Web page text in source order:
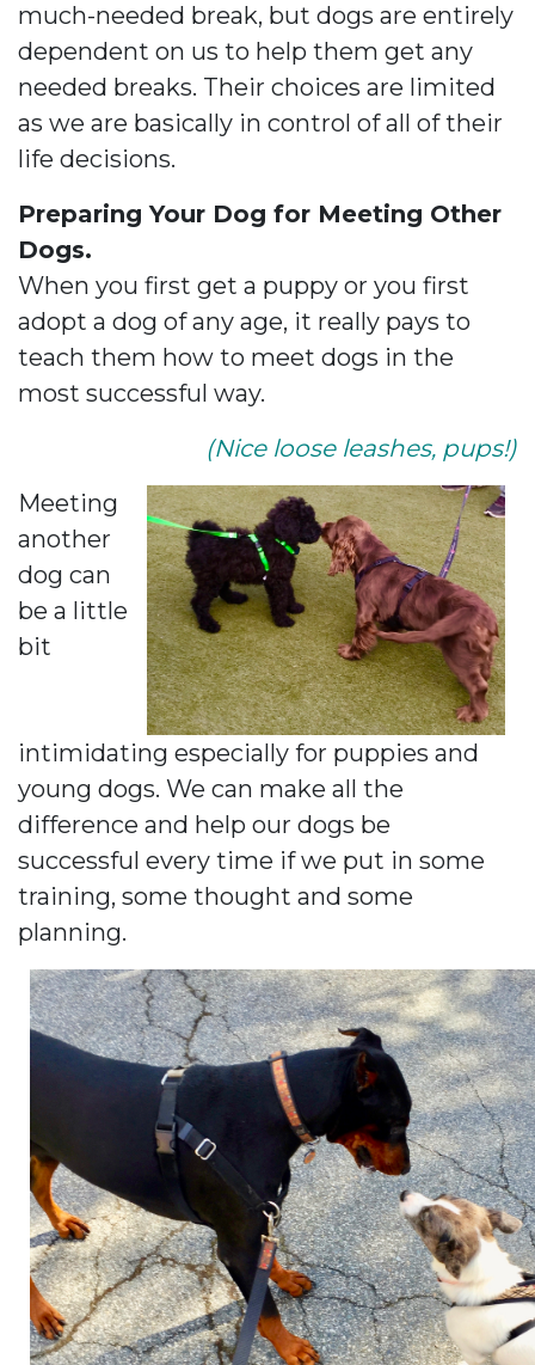
much-needed break, but dogs are entirely
dependent on us to help them get any
needed breaks. Their choices are limited
as we are basically in control of all of their
life decisions.
Preparing Your Dog for Meeting Other
Dogs.
When you first get a puppy or you first
adopt a dog of any age, it really pays to
teach them how to meet dogs in the
most successful way.
(Nice loose leashes, pups!)
Meeting
another
dog can
be a little
bit
intimidating especially for puppies and
young dogs. We can make all the
difference and help our dogs be
successful every time if we put in some
training, some thought and some
planning.